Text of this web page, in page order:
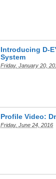
Introducing D-
System
Friday, January 20,
Profile Video:
Friday, June 24, 2016